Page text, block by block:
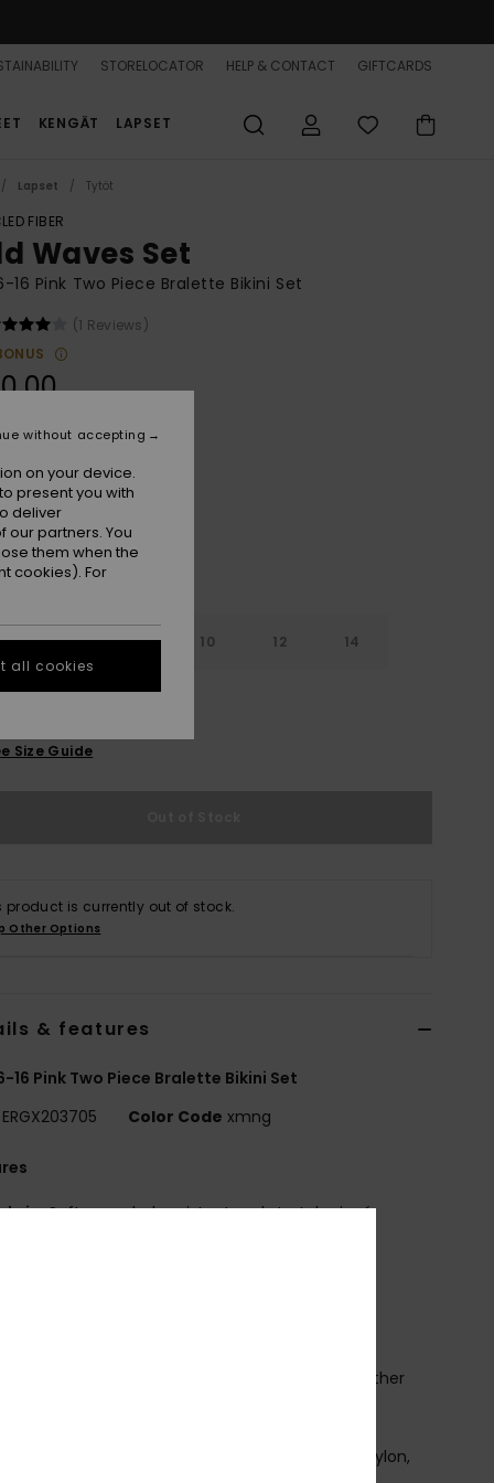
STORELOCATOR HELP & CONTACT GIFTCARDS
KENGÄT LAPSET
Lapset Tytöt
FIBER
Waves Set
16 Pink Two Piece Bralette Bikini Set
(1 Reviews)
7 8 10 12 14
Size Guide
product is currently out of stock.
Other Options
& features
16 Pink Two Piece Bralette Bikini Set
ERGX203705 Color Code xmng
Soft, recycled, resistant and stretch piqué
Print placement may differ from one bikini to another
[Main Fabric] 70% Recycled Nylon, 23% Nylon,
on your device.
present you with
deliver
partners. You
them when the
cookies). For
without accepting
all cookies